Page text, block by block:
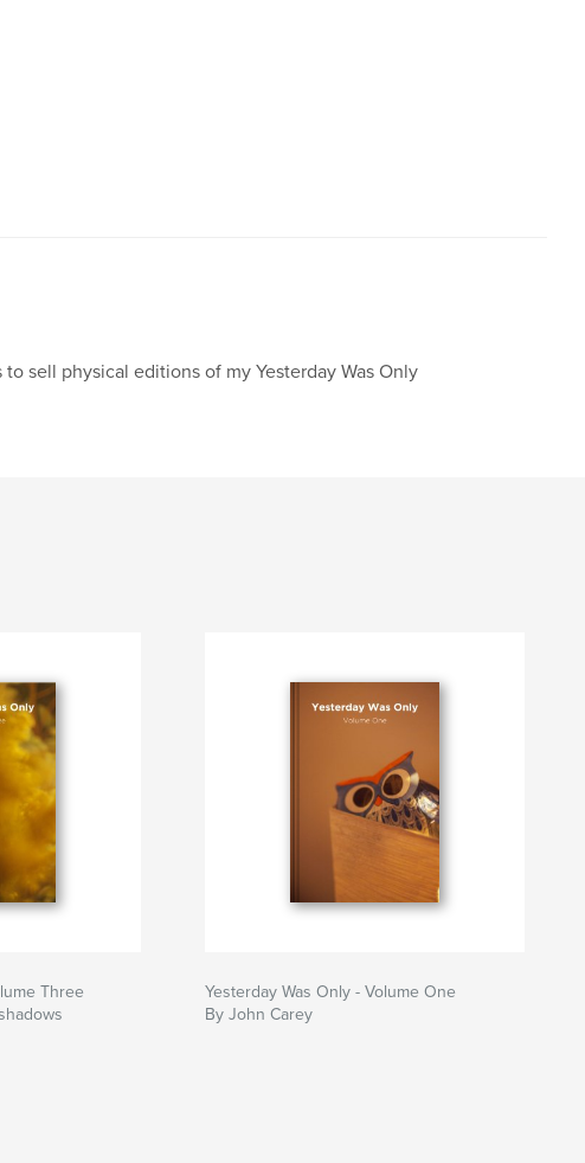
sell physical editions of my Yesterday Was Only
Three
Yesterday Was Only - Volume One
By John Carey